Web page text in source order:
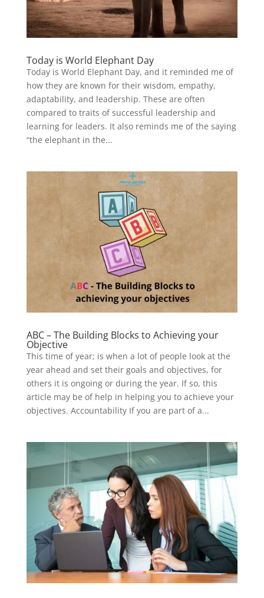
Today is World Elephant Day
Today is World Elephant Day, and it reminded me of
how they are known for their wisdom, empathy,
adaptability, and leadership. These are often
compared to traits of successful leadership and
learning for leaders. It also reminds me of the saying
“the elephant in the...
ABC – The Building Blocks to Achieving your
Objective
This time of year; is when a lot of people look at the
year ahead and set their goals and objectives, for
others it is ongoing or during the year. If so, this
article may be of help in helping you to achieve your
objectives. Accountability If you are part of a...